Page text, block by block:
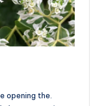
opening the.